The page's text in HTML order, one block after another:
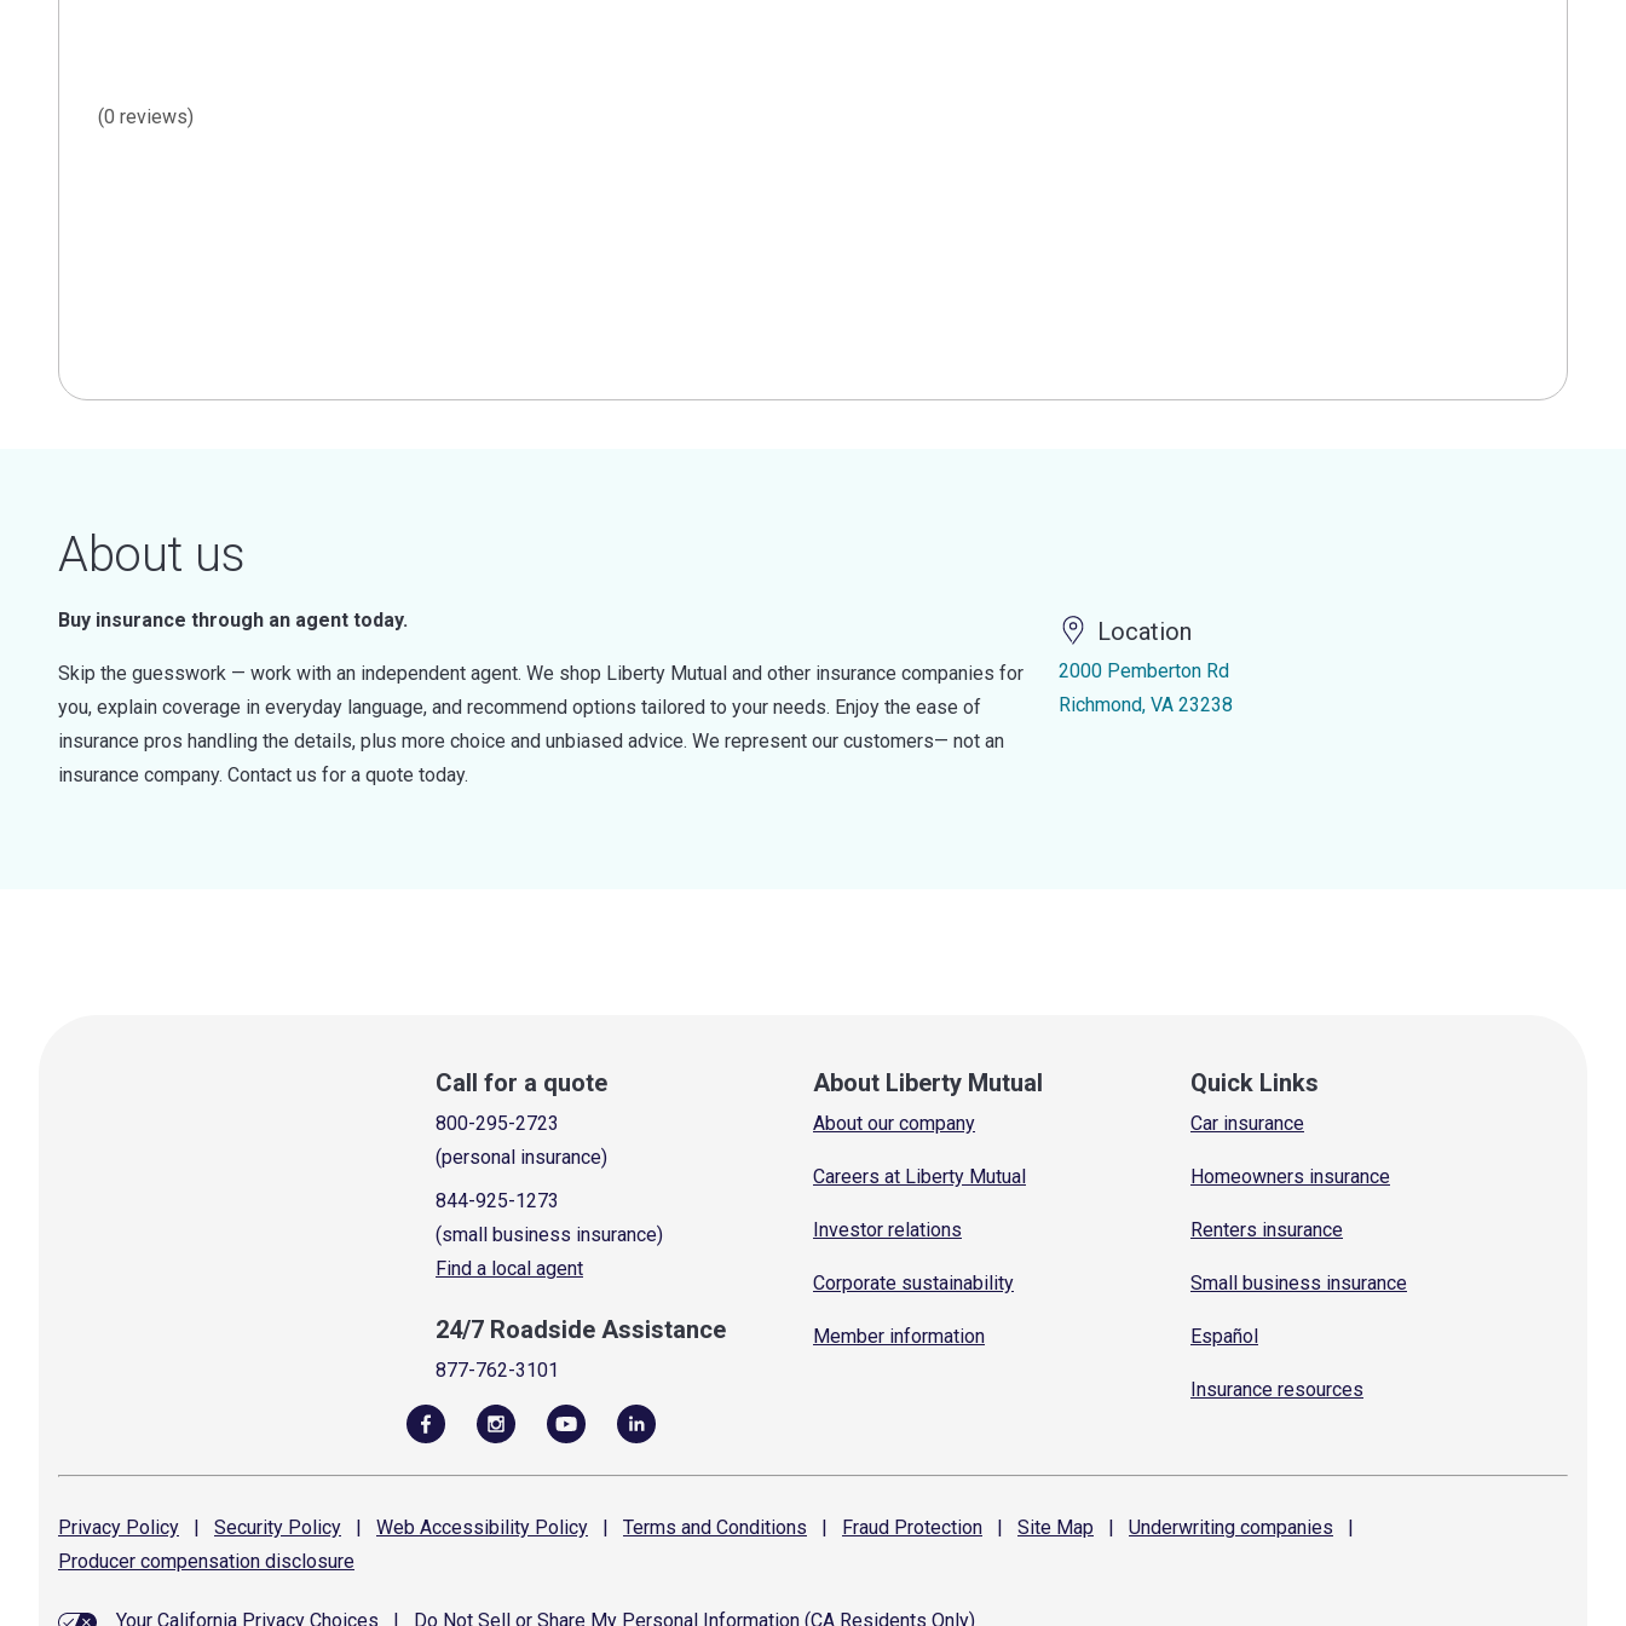
(0 reviews)
About us
Buy insurance through an agent today.
Skip the guesswork — work with an independent agent. We shop Liberty Mutual and other insurance companies for
you, explain coverage in everyday language, and recommend options tailored to your needs. Enjoy the ease of
insurance pros handling the details, plus more choice and unbiased advice. We represent our customers— not an
insurance company. Contact us for a quote today.
Location
2000 Pemberton Rd
Richmond, VA 23238
Call for a quote
800-295-2723
(personal insurance)
844-925-1273
(small business insurance)
Find a local agent
24/7 Roadside Assistance
877-762-3101
About Liberty Mutual
About our company
Careers at Liberty Mutual
Investor relations
Corporate sustainability
Member information
Quick Links
Car insurance
Homeowners insurance
Renters insurance
Small business insurance
Español
Insurance resources
Privacy Policy | Security Policy | Web Accessibility Policy | Terms and Conditions | Fraud Protection | Site Map | Underwriting companies
|
Producer compensation disclosure
Your California Privacy Choices Do Not Sell or Share My Personal Information (CA Residents Only)